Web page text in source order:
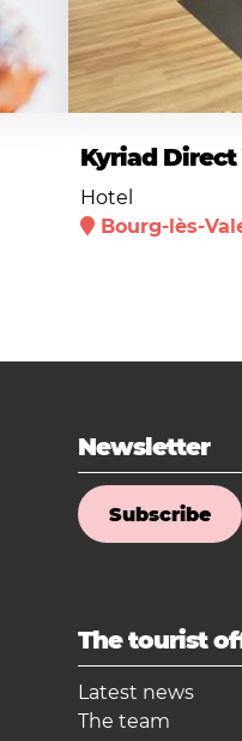
Kyriad
Hotel
Bourg-lès-
Newsletter
Subscribe
The tourist
Latest news
The team